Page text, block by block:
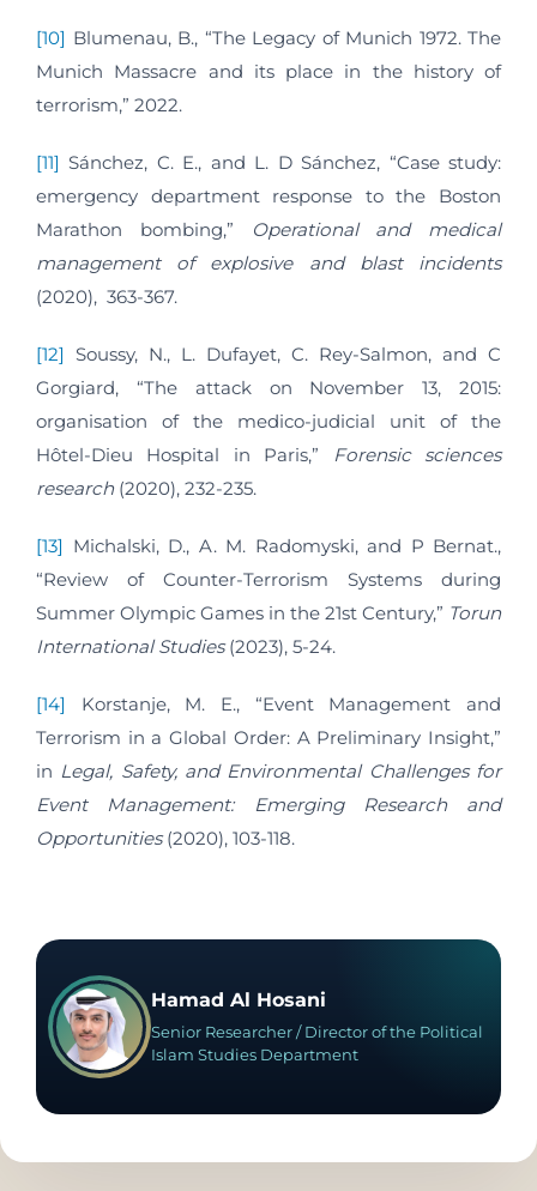
[10] Blumenau, B., “The Legacy of Munich 1972. The
Munich Massacre and its place in the history of
terrorism,” 2022.
[11] Sánchez, C. E., and L. D Sánchez, “Case study:
emergency department response to the Boston
Marathon bombing,”
Operational and medical
management of explosive and blast incidents
(2020), 363-367.
[12]
Soussy, N., L. Dufayet, C. Rey-Salmon, and C
Gorgiard, “The attack on November 13, 2015:
organisation of the medico-judicial unit of the
Hôtel-Dieu Hospital in Paris,”
Forensic sciences
research(2020), 232-235.
[13] Michalski, D., A. M. Radomyski, and P Bernat.,
“Review of Counter-Terrorism Systems during
Summer Olympic Games in the 21st Century,” Torun
International Studies(2023), 5-24.
[14]
Korstanje, M. E., “Event Management and
Terrorism in a Global Order: A Preliminary Insight,”
in Legal, Safety, and Environmental Challenges for
Event Management: Emerging Research and
Opportunities(2020), 103-118.
Hamad Al Hosani
Senior Researcher / Director of the Political
Islam Studies Department